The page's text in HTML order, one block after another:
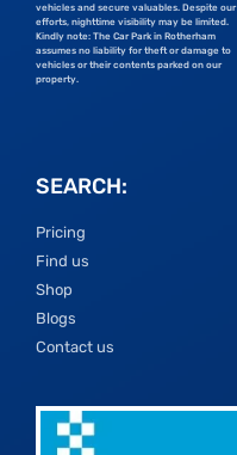
vehicles and secure valuables. Despite our
efforts, nighttime visibility may be limited.
Kindly note: The Car Park in Rotherham
assumes no liability for theft or damage to
vehicles or their contents parked on our
property.
SEARCH:
Pricing
Find us
Shop
Blogs
Contact us